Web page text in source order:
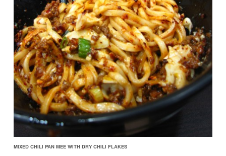
MIXED CHILI PAN MEE WITH DRY CHILI FLAKES